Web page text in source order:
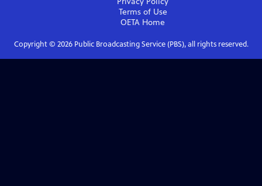
Terms of Use
OETA Home
Copyright © 2026Public Broadcasting Service (PBS), all rights reserved.